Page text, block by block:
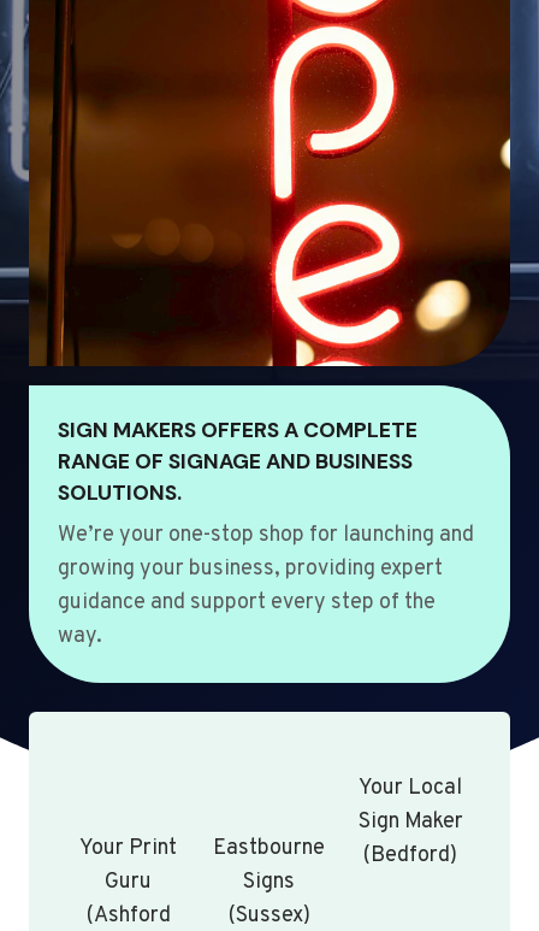
SIGN MAKERS OFFERS A COMPLETE
RANGE OF SIGNAGE AND BUSINESS
SOLUTIONS.
We’re your one-stop shop for launching and
growing your business, providing expert
guidance and support every step of the
way.
Your Print
Guru
(Ashford
Eastbourne
Signs
(Sussex)
Your Local
Sign Maker
(Bedford)